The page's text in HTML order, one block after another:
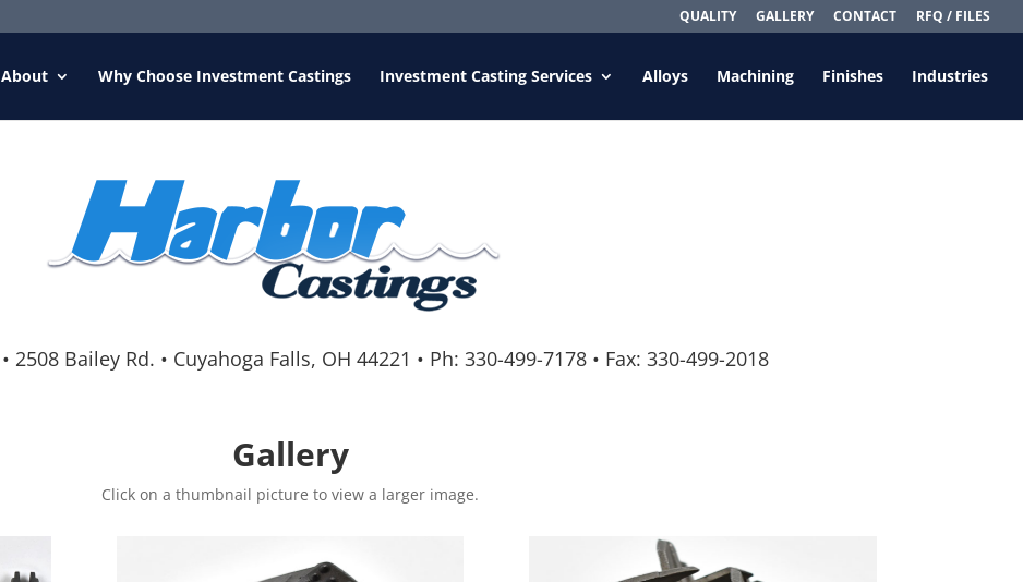
QUALITY GALLERY CONTACT RFQ / FILES
About Why Choose Investment Castings Investment Casting Services Alloys Machining Finishes Industries
• 2508 Bailey Rd. • Cuyahoga Falls, OH 44221 • Ph: 330-499-7178 • Fax: 330-499-2018
Gallery
Click on a thumbnail picture to view a larger image.